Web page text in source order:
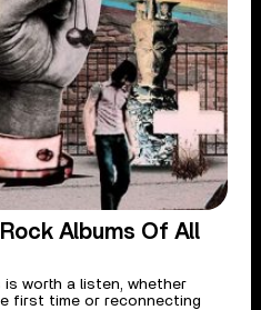
Albums Of All
worth a listen, whether
first time or reconnecting